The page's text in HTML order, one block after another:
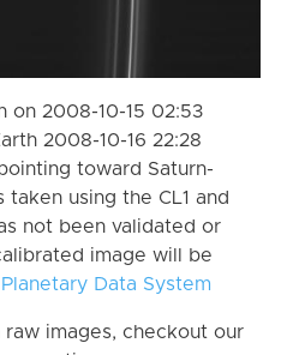
on 2008-10-15 02:53
2008-10-16 22:28
toward Saturn-
using the CL1 and
not been validated or
image will be
Data System
images, checkout our